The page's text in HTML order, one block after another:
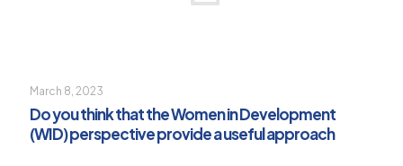
March 8, 2023
Do you think that the Women in Development
(WID) perspective provide a useful approach